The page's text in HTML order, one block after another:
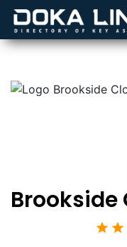
star star